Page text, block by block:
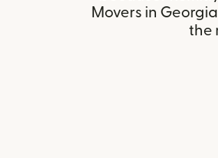
Movers in
the